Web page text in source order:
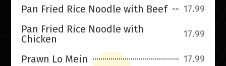
Pan Fried Rice Noodle with Beef 17.99
Pan Fried Rice Noodle with
Chicken
17.99
Prawn Lo Mein 17.99